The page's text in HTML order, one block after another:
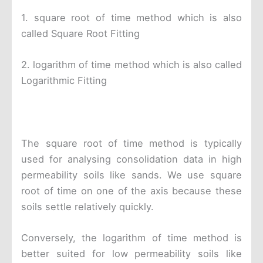
1. square root of time method which is also
called Square Root Fitting
2. logarithm of time method which is also called
Logarithmic Fitting
The square root of time method is typically
used for analysing consolidation data in high
permeability soils like sands. We use square
root of time on one of the axis because these
soils settle relatively quickly.
Conversely, the logarithm of time method is
better suited for low permeability soils like